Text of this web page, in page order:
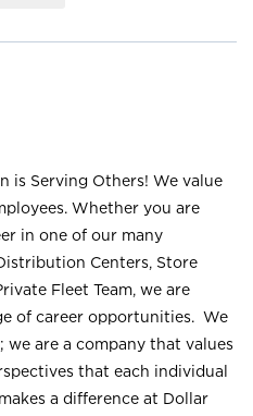
is Serving Others! We value
Whether you are
in one of our many
Centers, Store
Fleet Team, we are
of career opportunities. We
are a company that values
that each individual
a difference at Dollar